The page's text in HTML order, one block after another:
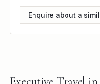
Enquire about a
Executive Travel